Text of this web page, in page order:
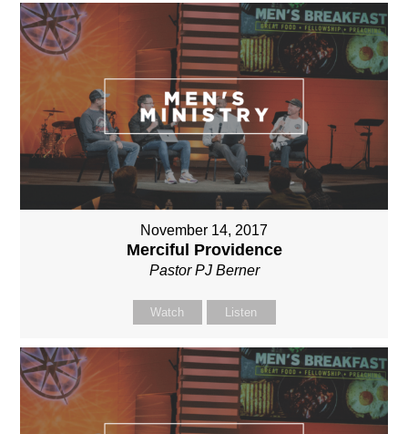
November 14, 2017
Merciful Providence
Pastor PJ Berner
Watch Listen